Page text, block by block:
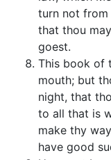
turn not
that thou
goest.
This book of
mouth; but
night, that
to all that is
make thy
have good